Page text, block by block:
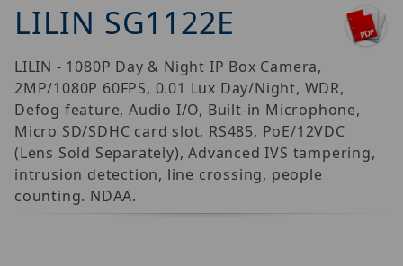
LILIN SG1122E
LILIN - 1080P Day & Night IP Box Camera,
2MP/1080P 60FPS, 0.01 Lux Day/Night, WDR,
Defog feature, Audio I/O, Built-in Microphone,
Micro SD/SDHC card slot, RS485, PoE/12VDC
(Lens Sold Separately), Advanced IVS tampering,
intrusion detection, line crossing, people
counting. NDAA.